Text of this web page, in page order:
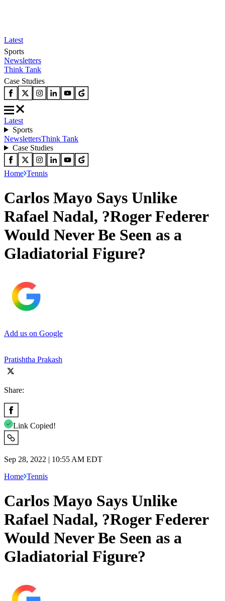
Latest
Sports
Newsletters
Think Tank
Case Studies
Latest
Sports
NewslettersThink Tank
Case Studies
Home Tennis
Carlos Mayo Says Unlike
Rafael Nadal, ?Roger Federer
Would Never Be Seen as a
Gladiatorial Figure?
Add us on Google
Pratishtha Prakash
Share:
Link Copied!
Sep 28, 2022 | 10:55 AM EDT
Home Tennis
Carlos Mayo Says Unlike
Rafael Nadal, ?Roger Federer
Would Never Be Seen as a
Gladiatorial Figure?